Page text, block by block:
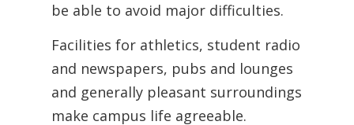
be able to avoid major difficulties.
Facilities for athletics, student radio
and newspapers, pubs and lounges
and generally pleasant surroundings
make campus life agreeable.